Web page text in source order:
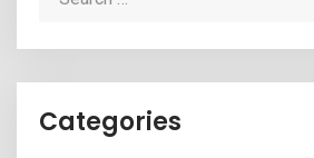
Categories